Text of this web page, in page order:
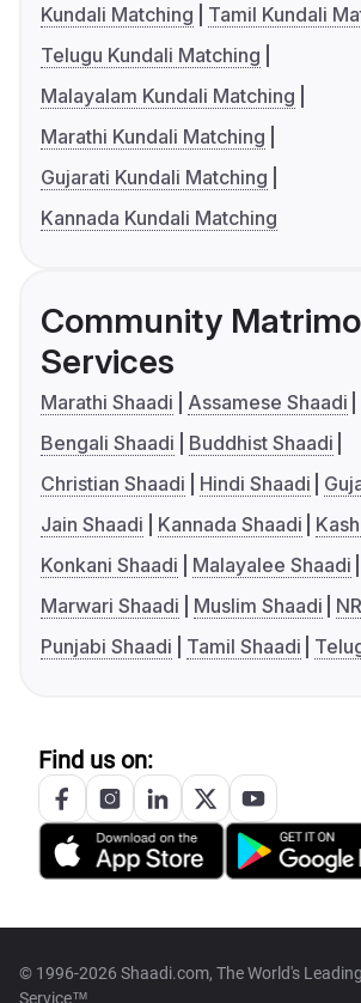
Kundali Matching
Tamil Kundali
Telugu Kundali Matching
Malayalam Kundali Matching
Marathi Kundali Matching
Gujarati Kundali Matching
Kannada Kundali Matching
Community
Services
Marathi Shaadi
Assamese Shaadi
Bengali Shaadi
Buddhist Shaadi
Christian Shaadi
Hindi Shaadi
Jain Shaadi
Kannada Shaadi
Konkani Shaadi
Malayalee Shaadi
Marwari Shaadi
Muslim Shaadi
Punjabi Shaadi
Tamil Shaadi
Find us on:
© 1996-2026 Shaadi.com, The World's
Service™